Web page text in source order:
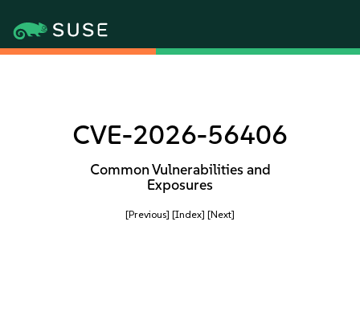
CVE-2026-56406
Common Vulnerabilities and
Exposures
[Previous] [Index] [Next]